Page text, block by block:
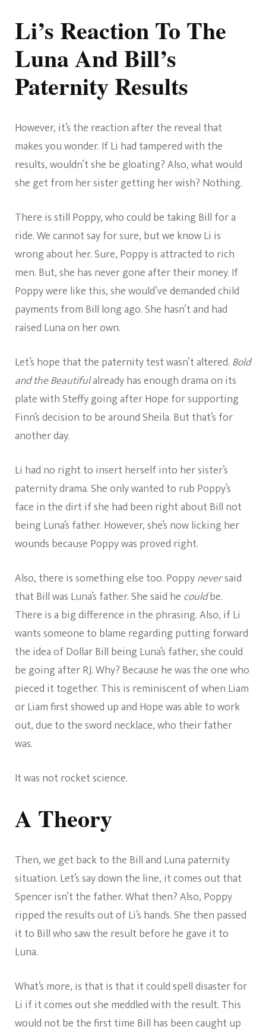
Li’s Reaction To The
Luna And Bill’s
Paternity Results
However, it’s the reaction after the reveal that
makes you wonder. If Li had tampered with the
results, wouldn’t she be gloating? Also, what would
she get from her sister getting her wish? Nothing.
There is still Poppy, who could be taking Bill for a
ride. We cannot say for sure, but we know Li is
wrong about her. Sure, Poppy is attracted to rich
men. But, she has never gone after their money. If
Poppy were like this, she would’ve demanded child
payments from Bill long ago. She hasn’t and had
raised Luna on her own.
Let’s hope that the paternity test wasn’t altered. Bold
and the Beautifulalready has enough drama on its
plate with Steffy going after Hope for supporting
Finn’s decision to be around Sheila. But that’s for
another day.
Li had no right to insert herself into her sister’s
paternity drama. She only wanted to rub Poppy’s
face in the dirt if she had been right about Bill not
being Luna’s father. However, she’s now licking her
wounds because Poppy was proved right.
Also, there is something else too. Poppyneversaid
that Bill was Luna’s father. She said he couldbe.
There is a big difference in the phrasing. Also, if Li
wants someone to blame regarding putting forward
the idea of Dollar Bill being Luna’s father, she could
be going after RJ. Why? Because he was the one who
pieced it together. This is reminiscent of when Liam
or Liam first showed up and Hope was able to work
out, due to the sword necklace, who their father
was.
It was not rocket science.
A Theory
Then, we get back to the Bill and Luna paternity
situation. Let’s say down the line, it comes out that
Spencer isn’t the father. What then? Also, Poppy
ripped the results out of Li’s hands. She then passed
it to Bill who saw the result before he gave it to
Luna.
What’s more, is that is that it could spell disaster for
Li if it comes out she meddled with the result. This
would not be the first time Bill has been caught up